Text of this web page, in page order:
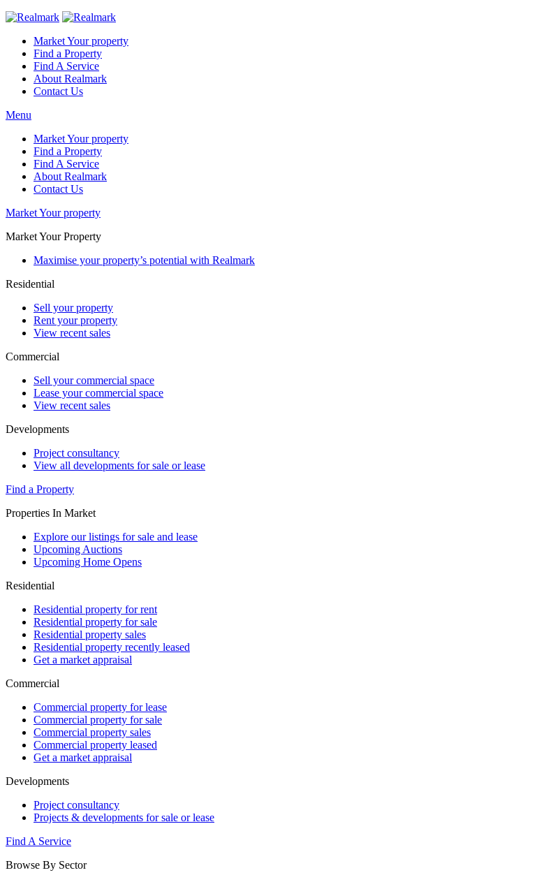
Market Your property
Find a Property
Find A Service
About Realmark
Contact Us
Menu
Market Your property
Find a Property
Find A Service
About Realmark
Contact Us
Market Your property
Market Your Property
Maximise your property’s potential with Realmark
Residential
Sell your property
Rent your property
View recent sales
Commercial
Sell your commercial space
Lease your commercial space
View recent sales
Developments
Project consultancy
View all developments for sale or lease
Find a Property
Properties In Market
Explore our listings for sale and lease
Upcoming Auctions
Upcoming Home Opens
Residential
Residential property for rent
Residential property for sale
Residential property sales
Residential property recently leased
Get a market appraisal
Commercial
Commercial property for lease
Commercial property for sale
Commercial property sales
Commercial property leased
Get a market appraisal
Developments
Project consultancy
Projects & developments for sale or lease
Find A Service
Browse By Sector